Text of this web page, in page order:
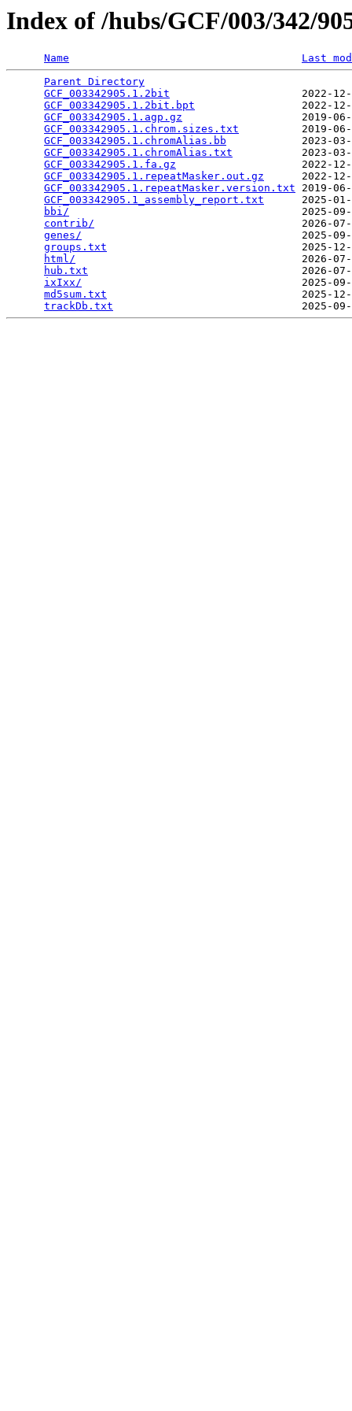
Index of /hubs/GCF/003/342/
Name
Last
Parent Directory
GCF_003342905.1.2bit
2022-
GCF_003342905.1.2bit.bpt
2022-
GCF_003342905.1.agp.gz
2019-
GCF_003342905.1.chrom.sizes.txt
2019-
GCF_003342905.1.chromAlias.bb
2023-
GCF_003342905.1.chromAlias.txt
2023-
GCF_003342905.1.fa.gz
2022-
GCF_003342905.1.repeatMasker.out.gz
2022-
GCF_003342905.1.repeatMasker.version.txt 2019-
GCF_003342905.1_assembly_report.txt
2025-
bbi/
2025-
contrib/
2026-
genes/
2025-
groups.txt
2025-
html/
2026-
hub.txt
2026-
ixIxx/
2025-
md5sum.txt
2025-
trackDb.txt